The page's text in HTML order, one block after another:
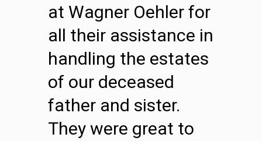
at Wagner Oehler for
all their assistance in
handling the estates
of our deceased
father and sister.
They were great to